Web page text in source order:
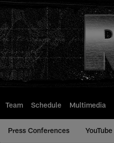
Team Schedule Multimedia
Press Conferences YouTube